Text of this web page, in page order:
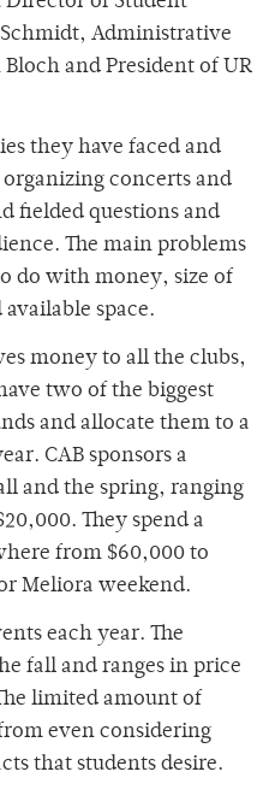
Administrative
and President of UR
they have faced and
organizing concerts and
fielded questions and
The main problems
do with money, size of
space.
money to all the clubs,
two of the biggest
and allocate them to a
CAB sponsors a
and the spring, ranging
They spend a
from $60,000 to
Meliora weekend.
each year. The
fall and ranges in price
limited amount of
even considering
that students desire.